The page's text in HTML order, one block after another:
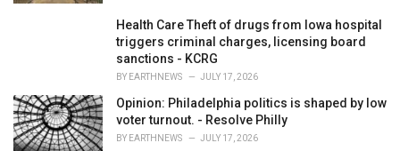
Health Care Theft of drugs from Iowa hospital
triggers criminal charges, licensing board
sanctions - KCRG
BY EARTHNEWS JULY 17, 2026
Opinion: Philadelphia politics is shaped by low
voter turnout. - Resolve Philly
BY EARTHNEWS JULY 17, 2026